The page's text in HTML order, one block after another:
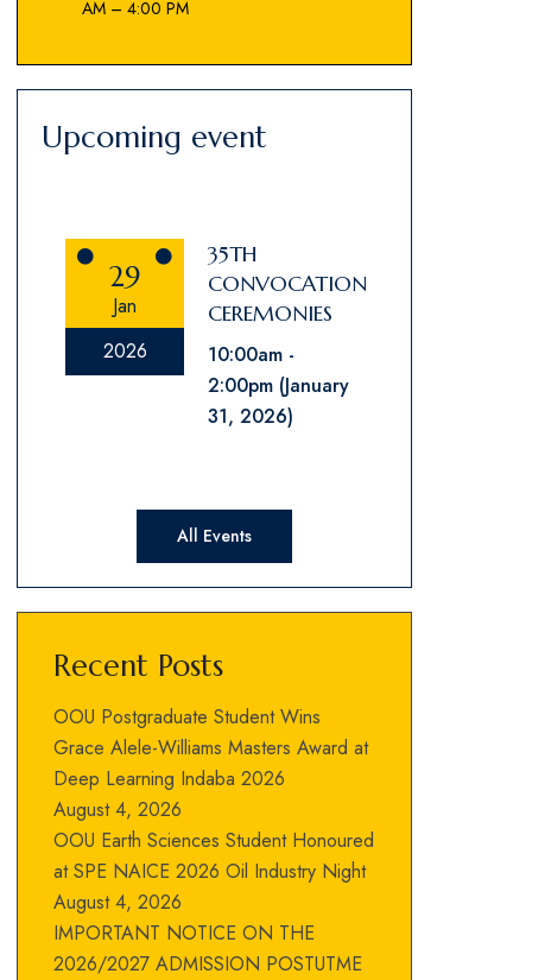
AM – 4:00 PM
Upcoming event
29
Jan
2026
35TH
CONVOCATION
CEREMONIES
10:00am
2:00pm (January
31, 2026)
All Events
Recent Posts
OOU Postgraduate Student Wins
Grace Alele-Williams Masters Award at
Deep Learning Indaba 2026
August 4, 2026
OOU Earth Sciences Student Honoured
at SPE NAICE 2026 Oil Industry Night
August 4, 2026
IMPORTANT NOTICE ON THE
2026/2027 ADMISSION POSTUTME